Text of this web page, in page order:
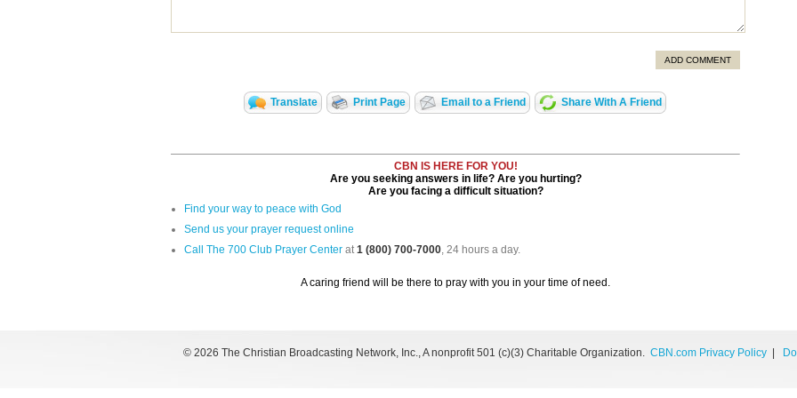
ADD COMMENT
Translate Print Page Email to a Friend Share With A Friend
CBN IS HERE FOR YOU!
Are you seeking answers in life? Are you hurting?
Are you facing a difficult situation?
Find your way to peace with God
Send us your prayer request online
Call The 700 Club Prayer Center at1 (800) 700-7000, 24 hours a day.
A caring friend will be there to pray with you in your time of need.
© 2026 The Christian Broadcasting Network, Inc., A nonprofit 501 (c)(3) Charitable Organization. CBN.com Privacy Policy